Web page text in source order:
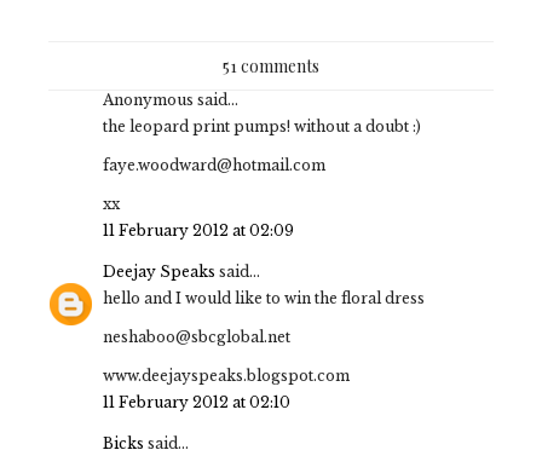
51 comments
Anonymous said...
the leopard print pumps! without a doubt :)
faye.woodward@hotmail.com
xx
11 February 2012 at 02:09
Deejay Speaks said...
hello and I would like to win the floral dress
neshaboo@sbcglobal.net
www.deejayspeaks.blogspot.com
11 February 2012 at 02:10
Bicks said...